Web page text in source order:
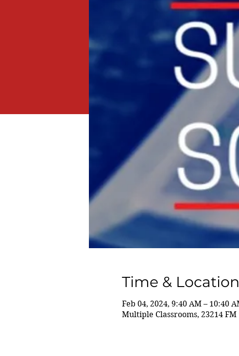
Time & Location
Feb 04, 2024, 9:40 AM – 10:40
Multiple Classrooms, 23214 FM